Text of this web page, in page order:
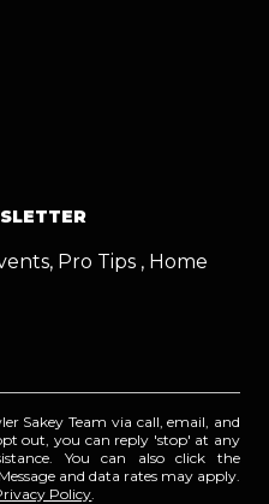
Pro Tips , Home
Sakey Team via call, email, and
out, you can reply 'stop' at any
You can also click the
and data rates may apply.
Policy